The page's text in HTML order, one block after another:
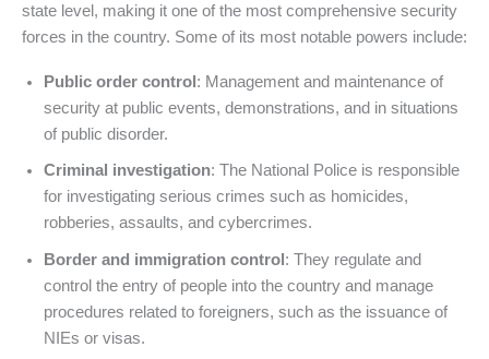
state level, making it one of the most comprehensive security
forces in the country. Some of its most notable powers include:
Public order control: Management and maintenance of
security at public events, demonstrations, and in situations
of public disorder.
Criminal investigation: The National Police is responsible
for investigating serious crimes such as homicides,
robberies, assaults, and cybercrimes.
Border and immigration control : They regulate and
control the entry of people into the country and manage
procedures related to foreigners, such as the issuance of
NIEs or visas.